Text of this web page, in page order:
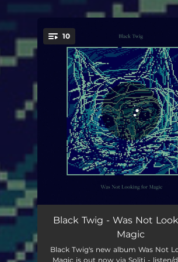
You're all set!
10
I Was Not Looking for Magic
Black Twig - Was Not
Magic
Black Twig's new album Was Not
Magic is out now via Soliti - listen/